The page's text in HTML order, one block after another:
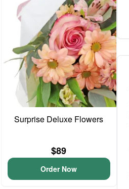
Surprise Deluxe Flowers
$89
Order Now